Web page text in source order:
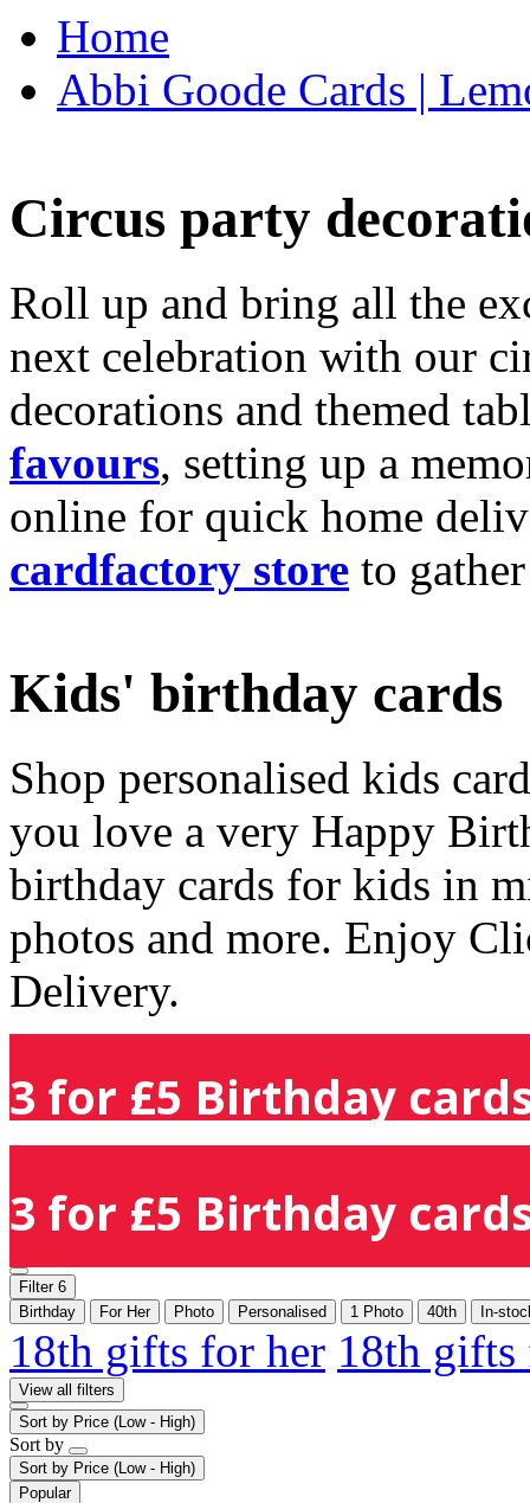
Home
Abbi Goode Cards |
Circus party
Roll up and bring all the
next celebration with our
decorations and themed
favours, setting up a
online for quick home
cardfactory store to
Kids' birthday cards
Shop personalised kids
you love a very Happy
birthday cards for kids in
photos and more. Enjoy
Delivery.
3 for £5 Birthday
3 for £5 Birthday
Filter 6
Birthday
For Her Photo Personalised 1 Photo 40th In-
18th gifts for her 18th
View all filters
Sort by Price (Low - High)
Sort by
Sort by Price (Low - High)
Popular